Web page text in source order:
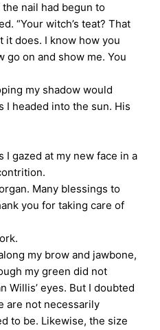
nail had begun to
“Your witch’s teat? That
it does. I know how you
go on and show me. You
my shadow would
I headed into the sun. His
gazed at my new face in a
Many blessings to
you for taking care of
my brow and jawbone,
my green did not
Willis’ eyes. But I doubted
are not necessarily
to be. Likewise, the size